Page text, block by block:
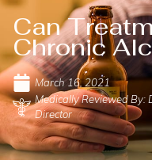
Can
Chronic
March 16, 2021
Medically Reviewed By:
Director